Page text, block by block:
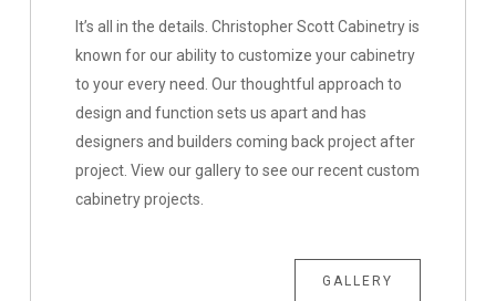
It’s all in the details. Christopher Scott Cabinetry is
known for our ability to customize your cabinetry
to your every need. Our thoughtful approach to
design and function sets us apart and has
designers and builders coming back project after
project. View our gallery to see our recent custom
cabinetry projects.
GALLERY